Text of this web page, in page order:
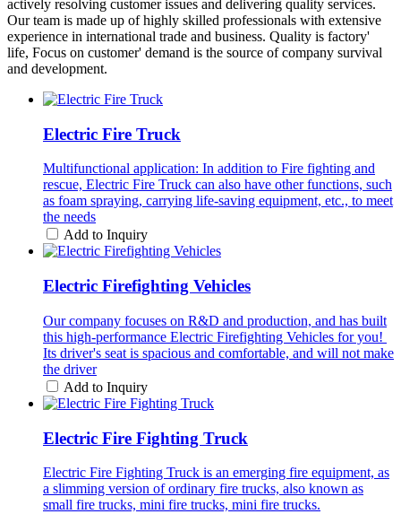
actively resolving customer issues and delivering quality services.
Our team is made up of highly skilled professionals with extensive
experience in international trade and business. Quality is factory'
life, Focus on customer' demand is the source of company survival
and development.
Electric Fire Truck
Multifunctional application: In addition to Fire fighting and
rescue, Electric Fire Truck can also have other functions, such
as foam spraying, carrying life-saving equipment, etc., to meet
the needs
Add to Inquiry
Electric Firefighting Vehicles
Our company focuses on R&D and production, and has built
this high-performance Electric Firefighting Vehicles for you! ​
Its driver's seat is spacious and comfortable, and will not make
the driver
Add to Inquiry
Electric Fire Fighting Truck
Electric Fire Fighting Truck is an emerging fire equipment, as
a slimming version of ordinary fire trucks, also known as
small fire trucks, mini fire trucks, mini fire trucks.